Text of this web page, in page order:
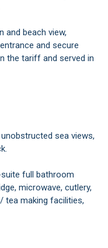
and beach view,
and secure
the tariff and served in
sea views,
full bathroom
microwave, cutlery,
tea making facilities,